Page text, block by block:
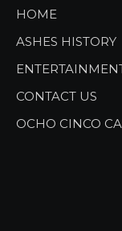
HOME
ASHES HISTORY
CONTACT US
OCHO CINCO